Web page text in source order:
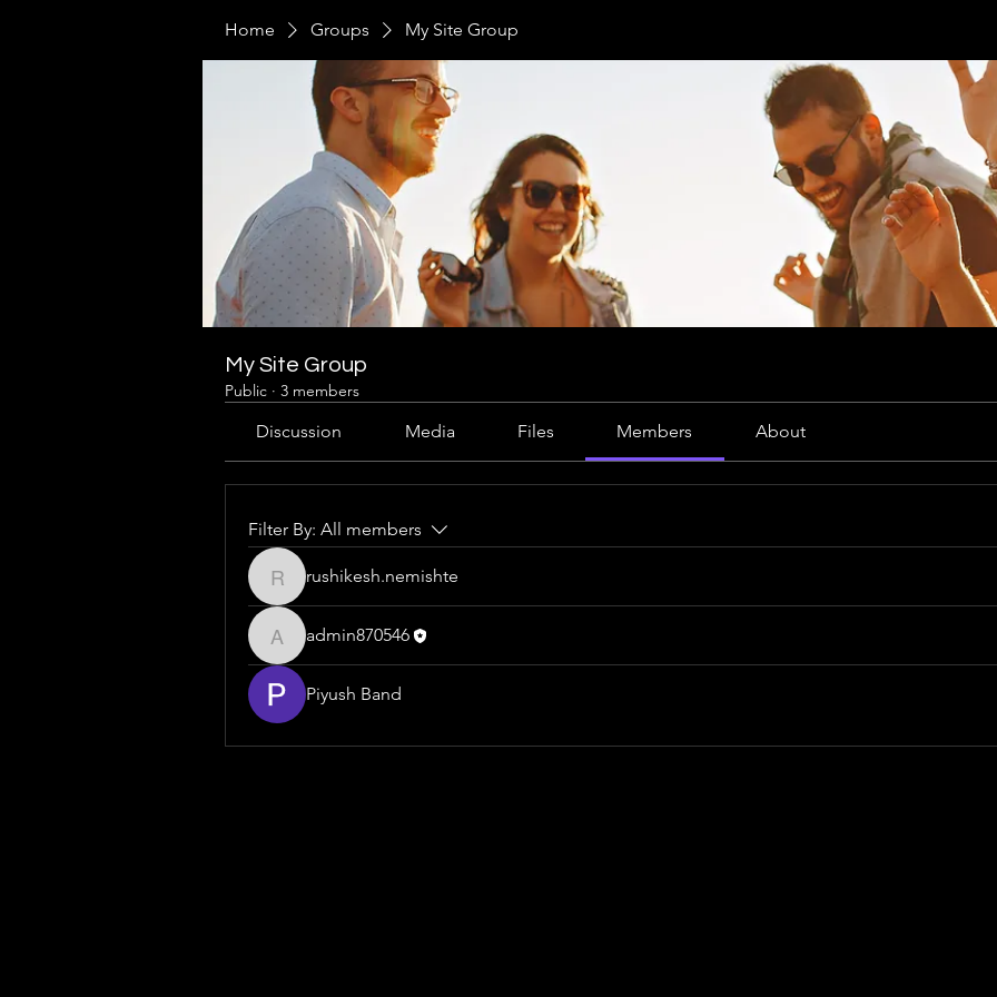
Home Groups My Site Group
My Site Group
Public · 3 members
Discussion Media Files Members About
Filter By: All members
rushikesh.nemishte
rushikesh.nemishte
admin870546
admin870546
Piyush Band